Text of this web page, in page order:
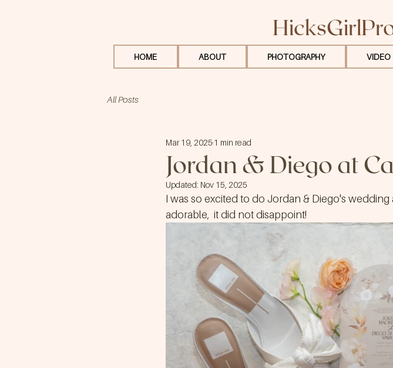
HOME ABOUT PHOTOGRAPHY VIDEO
All Posts
Jordan & Diego at
Mar 19, 2025 1 min read
Updated: Nov 15, 2025
I was so excited to do Jordan & Diego's wedding
adorable,  it did not disappoint!